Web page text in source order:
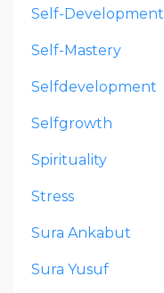
Self-Development
Self-Mastery
Selfdevelopment
Selfgrowth
Spirituality
Stress
Sura Ankabut
Sura Yusuf